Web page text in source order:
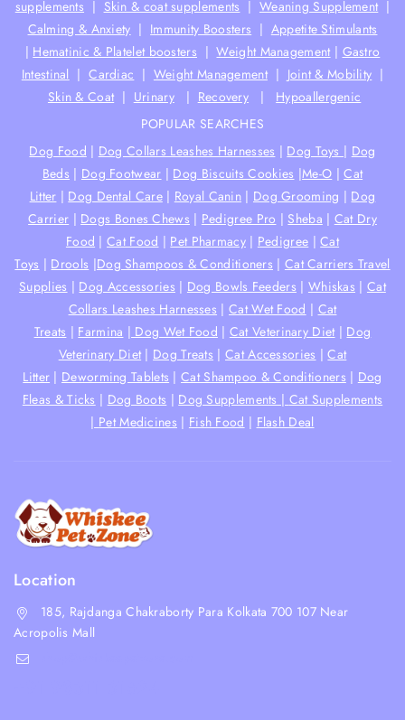
supplements | Skin & coat supplements | Weaning Supplement |
Calming & Anxiety | Immunity Boosters | Appetite Stimulants
| Hematinic & Platelet boosters |Weight Management | Gastro
Intestinal |Cardiac | Weight Management | Joint & Mobility |
Skin & Coat | Urinary| Recovery | Hypoallergenic
POPULAR SEARCHES
Dog Food | Dog Collars Leashes Harnesses | Dog Toys | Dog
Beds | Dog Footwear | Dog Biscuits Cookies |Me-O |Cat
Litter | Dog Dental Care| Royal Canin | Dog Grooming | Dog
Carrier | Dogs Bones Chews | Pedigree Pro | Sheba | Cat Dry
Food |Cat Food | Pet Pharmacy| Pedigree |Cat
Toys | Drools |Dog Shampoos & Conditioners | Cat Carriers Travel
Supplies | Dog Accessories | Dog Bowls Feeders | Whiskas | Cat
Collars Leashes Harnesses | Cat Wet Food | Cat
Treats | Farmina | Dog Wet Food | Cat Veterinary Diet | Dog
Veterinary Diet | Dog Treats | Cat Accessories |Cat
Litter | Deworming Tablets |Cat Shampoo & Conditioners | Dog
Fleas & Ticks | Dog Boots | Dog Supplements | Cat Supplements
| Pet Medicines | Fish Food | Flash Deal
Location
185, Rajdanga Chakraborty Para Kolkata 700 107 Near
Acropolis Mall